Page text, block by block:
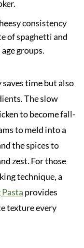
consistency
of spaghetti and
groups.
time but also
The slow
to become fall-
to meld into a
the spices to
zest. For those
technique, a
provides
texture every